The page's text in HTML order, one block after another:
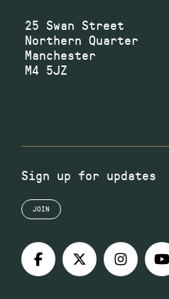
25 Swan Street
Northern Quarter
Manchester
M4 5JZ
Sign up for updates
JOIN